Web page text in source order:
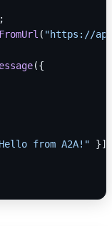
( "https://
({
from A2A!" }],